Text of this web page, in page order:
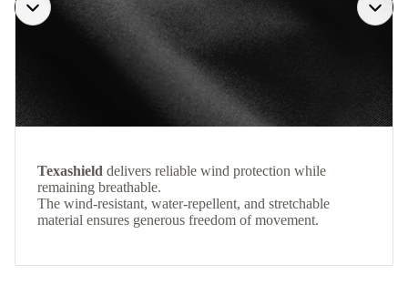
Texashield delivers reliable wind protection while
remaining breathable.
The wind-resistant, water-repellent, and stretchable
material ensures generous freedom of movement.